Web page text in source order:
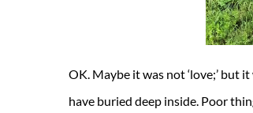
OK. Maybe it was not ‘love;’ but
have buried deep inside. Poor